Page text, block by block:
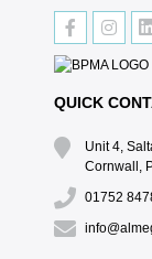
QUICK
Unit 4,
Cornwall,
01752